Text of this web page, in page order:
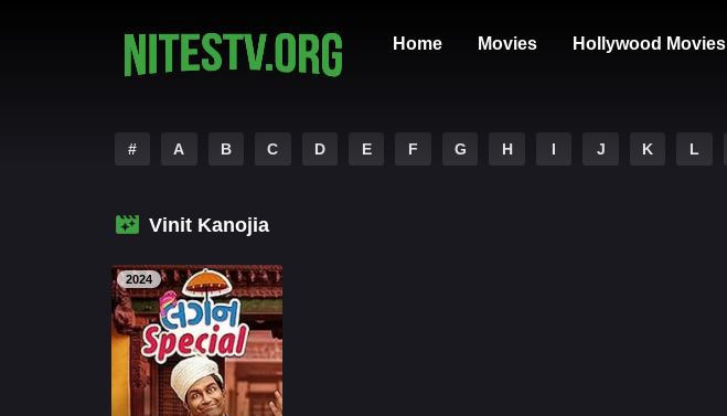
Home Movies Hollywood Movies
# A B C D E F G H I J K L
Vinit Kanojia
2024